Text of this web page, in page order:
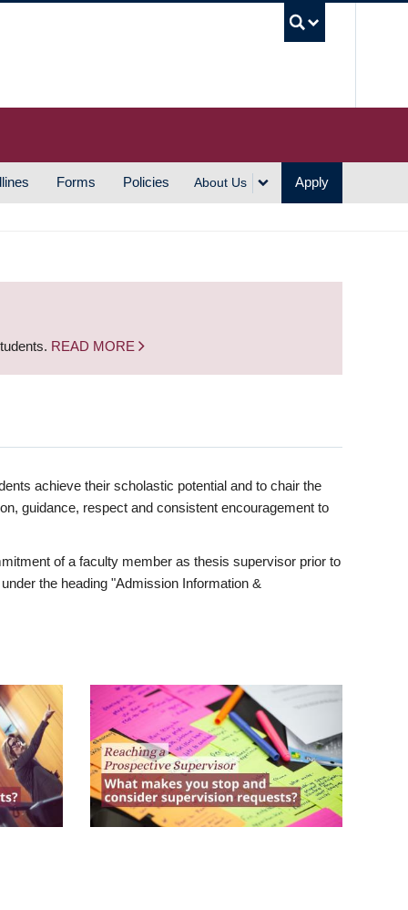
Forms Policies About Us Apply
READ MORE
achieve their scholastic potential and to chair the
guidance, respect and consistent encouragement to
of a faculty member as thesis supervisor prior to
the heading "Admission Information &